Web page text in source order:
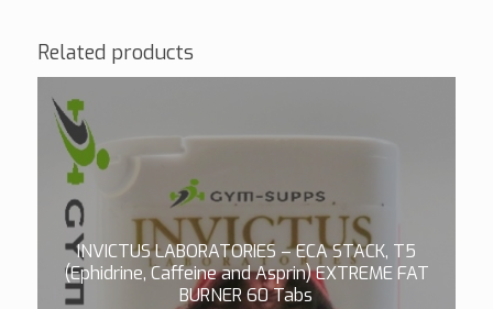
Related products
INVICTUS LABORATORIES – ECA STACK, T5
(Ephidrine, Caffeine and Asprin) EXTREME FAT
BURNER 60 Tabs